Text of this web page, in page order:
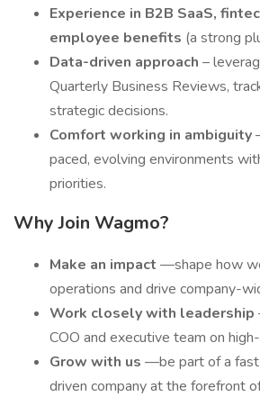
Experience in B2B SaaS,
employee benefits (a strong
Data-driven approach –
Quarterly Business Reviews,
strategic decisions.
Comfort working in ambiguity
paced, evolving environments
priorities.
Why Join Wagmo?
Make an impact —shape how
operations and drive company-
Work closely with leadership
COO and executive team on
Grow with us —be part of a
driven company at the forefront